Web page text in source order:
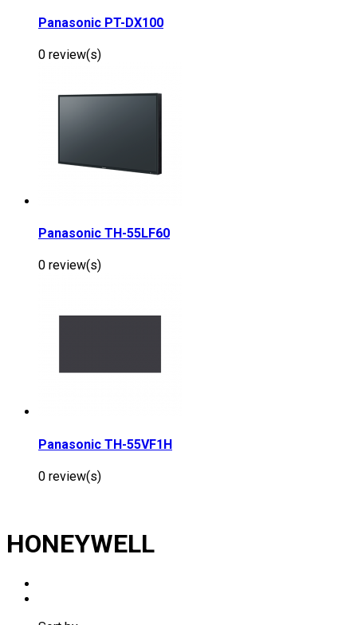
Panasonic PT-DX100
0 review(s)
Panasonic TH-55LF60
0 review(s)
Panasonic TH-55VF1H
0 review(s)
HONEYWELL